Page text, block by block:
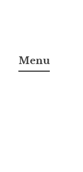
Menu